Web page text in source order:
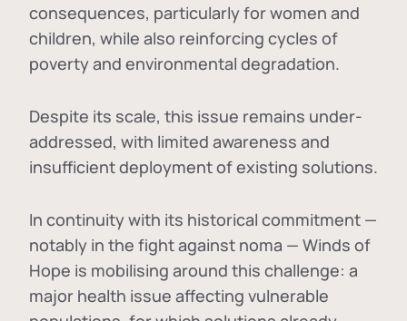
consequences, particularly for women and
children, while also reinforcing cycles of
poverty and environmental degradation.
Despite its scale, this issue remains under-
addressed, with limited awareness and
insufficient deployment of existing solutions.
In continuity with its historical commitment —
notably in the fight against noma — Winds of
Hope is mobilising around this challenge: a
major health issue affecting vulnerable